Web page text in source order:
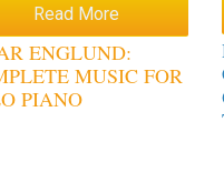
Read More
ENGLUND:
MUSIC FOR
PIANO